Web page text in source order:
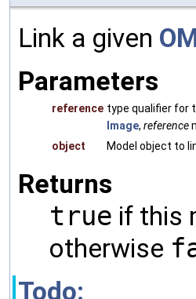
Link a given
Parameters
reference type qualifier for
Image, reference
object
Model object to
Returns
true if this
otherwise
Todo: